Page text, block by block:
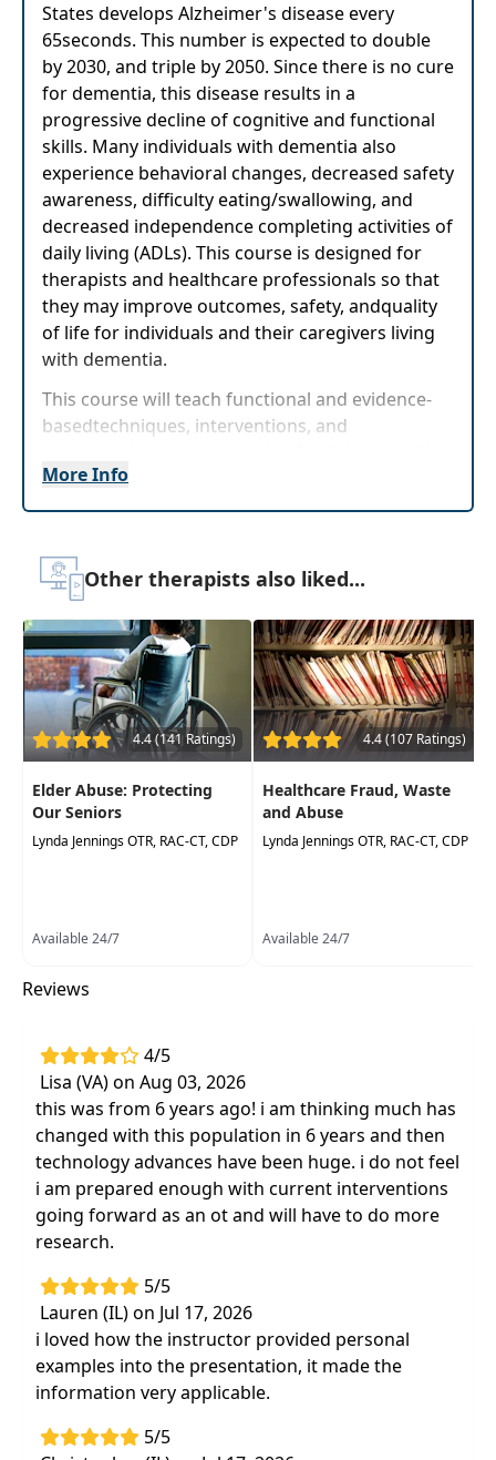
States develops Alzheimer's disease every
65seconds. This number is expected to double
by 2030, and triple by 2050. Since there is no cure
for dementia, this disease results in a
progressive decline of cognitive and functional
skills. Many individuals with dementia also
experience behavioral changes, decreased safety
awareness, difficulty eating/swallowing, and
decreased independence completing activities of
daily living (ADLs). This course is designed for
therapists and healthcare professionals so that
they may improve outcomes, safety, andquality
of life for individuals and their caregivers living
with dementia.
This course will teach functional and evidence-
basedtechniques, interventions, and
learn about assessments and screening tools
which may be used at all stages of progressive
develop individualized treatment plans.
Emphasis will be placed on interdisciplinary
improving patient safety, and caregiver
education.
Target Audience:Physical Therapists, Physical
Therapist Assistants, Occupational Therapists,
Occupational Therapy Assistants, Speech-
Language Pathologists
Delivery Format:
Asynchronous, recorded video
to be watched online at your leisure
Improve your knowledge of the physical and
to more effectively implement evidence-
Use evidence-based treatment approaches
to increase participation in daily routines
and therapy activities to improvepatient
safety and prevent functional decline
Acquire knowledge of the effects of
dementia on families and caregivers, and
discover practical ways to provide training
and education to family and caregivers
More Info
Other therapists also liked...
4.4 (141 Ratings)
Elder Abuse: Protecting
Our Seniors
Lynda Jennings OTR, RAC-CT, CDP
Available 24/7
4.4 (107 Ratings)
Healthcare Fraud, Waste
and Abuse
Lynda Jennings OTR, RAC-CT, CDP
Available 24/7
Reviews
4/5
Lisa (VA) on Aug 03, 2026
this was from 6 years ago! i am thinking much has
changed with this population in 6 years and then
technology advances have been huge. i do not feel
i am prepared enough with current interventions
going forward as an ot and will have to do more
research.
5/5
Lauren (IL) on Jul 17, 2026
i loved how the instructor provided personal
examples into the presentation, it made the
information very applicable.
5/5